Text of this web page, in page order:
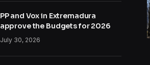
PP and Vox in Extremadura
approve the Budgets for 2026
July 30, 2026